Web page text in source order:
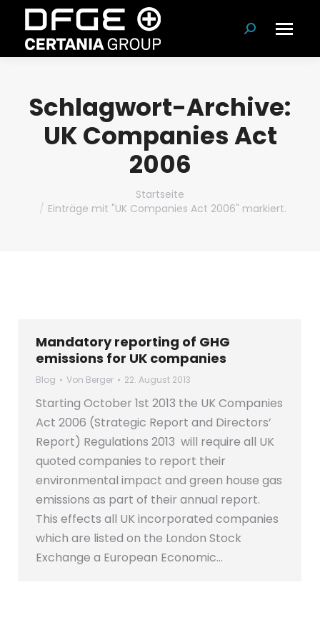
Suchen:
Schlagwort-Archive:
UK Companies Act
2006
Startseite
Einträge mit "UK Companies Act 2006" markiert.
Mandatory reporting of GHG
emissions for UK companies
Blog Von Berger 22. August 2013
Starting October 1st 2013 the UK Companies
Act 2006 (Strategic Report and Directors’
Report) Regulations 2013 will require all UK
quoted companies to report their
environmental impact and green house gas
emissions as part of their annual report.
This effects all UK incorporated companies
which are listed on the London Stock
Exchange a European Economic…